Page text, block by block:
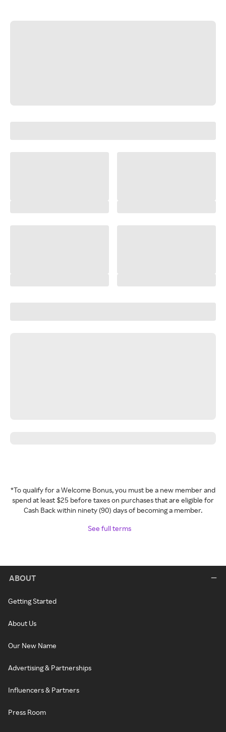
*To qualify for a Welcome Bonus, you must be a new member and
spend at least $25 before taxes on purchases that are eligible for
Cash Back within ninety (90) days of becoming a member.
See full terms
ABOUT
Getting Started
About Us
Our New Name
Advertising & Partnerships
Influencers & Partners
Press Room